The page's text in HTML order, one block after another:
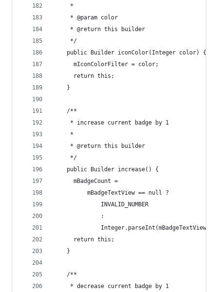
     *
     * @param color
     * @return this builder
     */
    public Builder iconColor(Integer color) {
      mIconColorFilter = color;
      return this;
    }
    /**
     * increase current badge by 1
     *
     * @return this builder
     */
    public Builder increase() {
      mBadgeCount =
          mBadgeTextView == null ?
              INVALID_NUMBER
              :
      return this;
    }
    /**
     * decrease current badge by 1